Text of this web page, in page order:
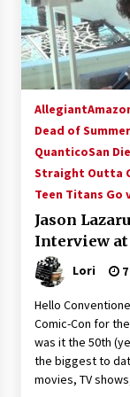
Supernatural
Tips For
Night
14 years ago
Allegiant
Dead of Summer
QuanticoSan
Straight Outta
Teen Titans Go
Jason
Interview at
Lori 7
Hello
Comic-Con for
was it the 50th
the biggest to
movies, TV